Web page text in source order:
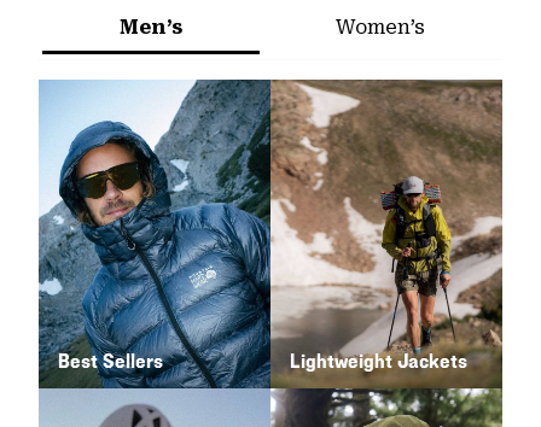
Men’s Women’s
Best Sellers Lightweight Jackets